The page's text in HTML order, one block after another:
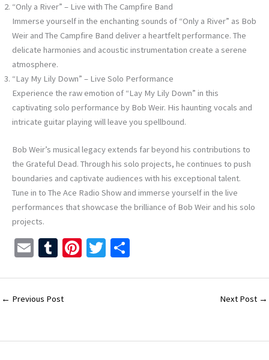
“Only a River” – Live with The Campfire Band
Immerse yourself in the enchanting sounds of “Only a River” as Bob
Weir and The Campfire Band deliver a heartfelt performance. The
delicate harmonies and acoustic instrumentation create a serene
atmosphere.
“Lay My Lily Down” – Live Solo Performance
Experience the raw emotion of “Lay My Lily Down” in this
captivating solo performance by Bob Weir. His haunting vocals and
intricate guitar playing will leave you spellbound.
Bob Weir’s musical legacy extends far beyond his contributions to
the Grateful Dead. Through his solo projects, he continues to push
boundaries and captivate audiences with his exceptional talent.
Tune in to The Ace Radio Show and immerse yourself in the live
performances that showcase the brilliance of Bob Weir and his solo
projects.
E
ai
l
T
m
bl
Pi
er
T
tt ar
← Previous Post Next Post →